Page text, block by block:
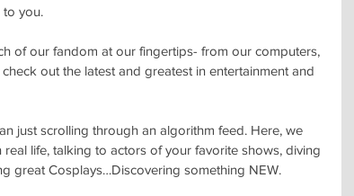
to you.
of our fandom at our fingertips- from our computers,
out the latest and greatest in entertainment and
just scrolling through an algorithm feed. Here, we
life, talking to actors of your favorite shows, diving
great Cosplays…Discovering something NEW.